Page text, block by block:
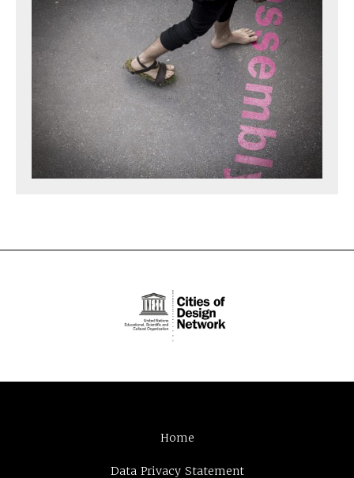
Home
Data Privacy Statement